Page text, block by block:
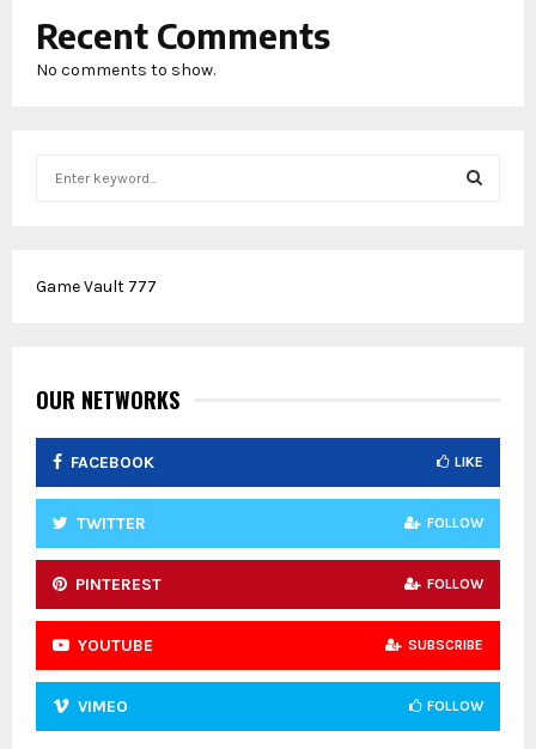
Recent Comments
No comments to show.
h
:
H
Game Vault 777
OUR NETWORKS
FACEBOOK LIKE
TWITTER FOLLOW
PINTEREST FOLLOW
YOUTUBE SUBSCRIBE
VIMEO FOLLOW